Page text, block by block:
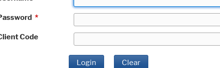
*
Code
Login Clear